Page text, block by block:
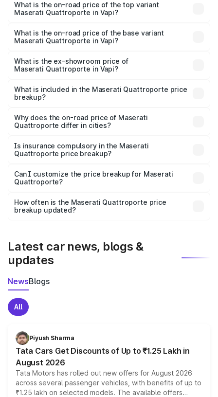
Maserati Quattroporte in Vapi is ₹6.89 lakhs
What is the on-road price of the top variant
Maserati Quattroporte in Vapi?
₹2.43 Cr Lakh in Vapi.
What is the on-road price of the base variant
Maserati Quattroporte in Vapi?
is ₹1.97 Cr Lakh in Vapi.
What is the ex-showroom price of
Maserati Quattroporte in Vapi?
Maserati Quattroporte in Vapi is ₹1.71 Cr.
What is included in the Maserati Quattroporte price
breakup?
charges, insurance, road tax, handling fees, and optional
accessories.
Why does the on-road price of Maserati
Quattroporte differ in cities?
charges, taxes, and insurance costs.
Is insurance compulsory in the Maserati
Quattroporte price breakup?
Yes, at least third-party insurance is mandatory in India,
and it is included in the on-road price breakup.
Can I customize the price breakup for Maserati
Quattroporte?
accessories, or different insurance plans, which will adjust
the final breakup.
How often is the Maserati Quattroporte price
breakup updated?
Latest car news, blogs &
updates
NewsBlogs
All
Piyush Sharma
Tata Cars Get Discounts of Up to ₹1.25 Lakh in
August 2026
Tata Motors has rolled out new offers for August 2026
across several passenger vehicles, with benefits of up to
₹1.25 lakh on selected models. The available offers